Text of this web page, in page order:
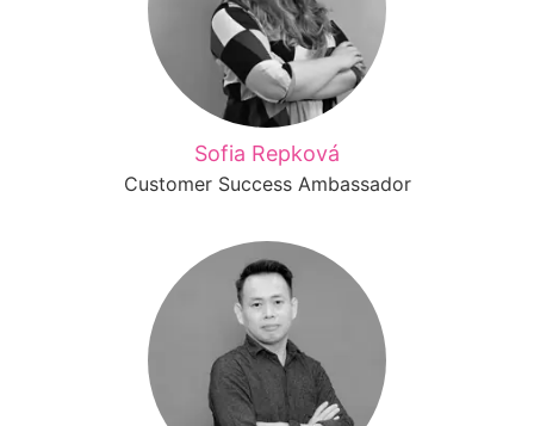
Sofia Repková
Customer Success Ambassador